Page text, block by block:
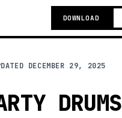
DOWNLOAD
DECEMBER 29, 2025
DRUMS